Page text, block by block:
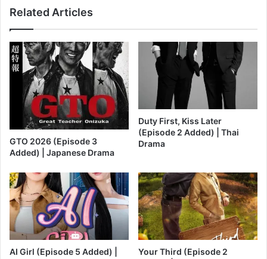
Related Articles
GTO 2026 (Episode 3
Added) | Japanese Drama
Duty First, Kiss Later
(Episode 2 Added) | Thai
Drama
AI Girl (Episode 5 Added) |
Your Third (Episode 2